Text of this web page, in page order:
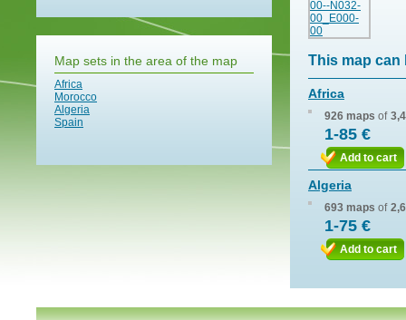
Map sets in the area of the map
Africa
Morocco
Algeria
Spain
This map can
Africa
926 maps of
1-85 €
Add to cart
Algeria
693 maps of
1-75 €
Add to cart